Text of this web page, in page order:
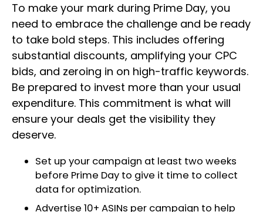
To make your mark during Prime Day, you
need to embrace the challenge and be ready
to take bold steps. This includes offering
substantial discounts, amplifying your CPC
bids, and zeroing in on high-traffic keywords.
Be prepared to invest more than your usual
expenditure. This commitment is what will
ensure your deals get the visibility they
deserve.
Set up your campaign at least two weeks
before Prime Day to give it time to collect
data for optimization.
Advertise 10+ ASINs per campaign to help